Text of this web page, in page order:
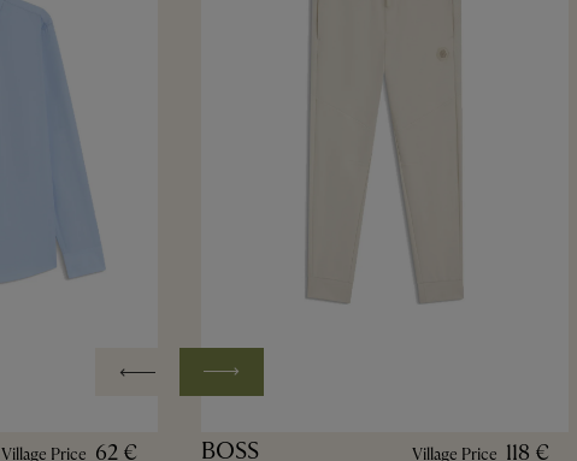
Village Price 62 € BOSS Village Price 118 €